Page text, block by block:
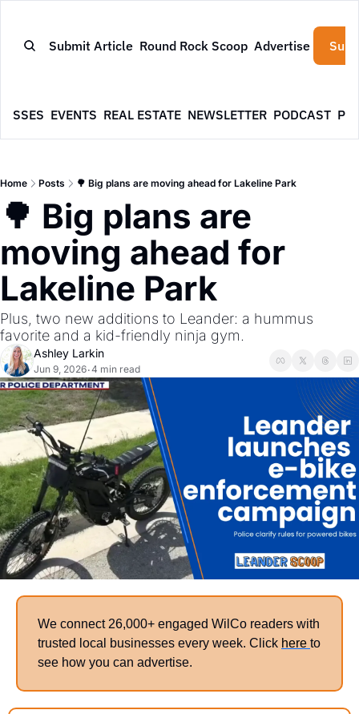
Submit Article Round Rock Scoop Advertise
EVENTS REAL ESTATE NEWSLETTER PODCAST
Home Posts 🌳 Big plans are moving ahead for Lakeline Park
🌳 Big plans are
moving ahead for
Lakeline Park
Plus, two new additions to Leander: a hummus
favorite and a kid-friendly ninja gym.
Ashley Larkin
Jun 9, 2026•4 min read
We connect 26,000+ engaged WilCo readers with
trusted local businesses every week. Click here to
see how you can advertise.